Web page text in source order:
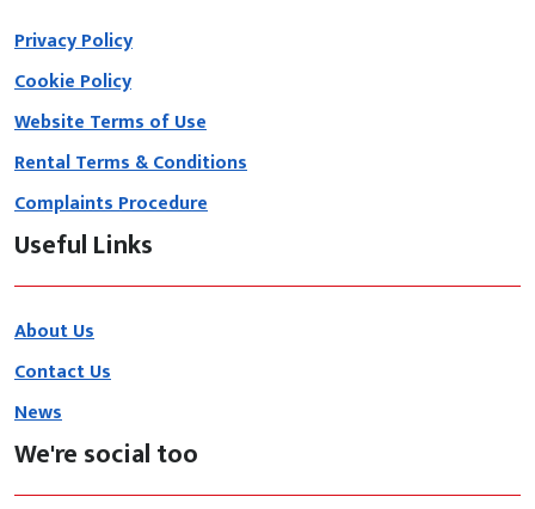
Privacy Policy
Cookie Policy
Website Terms of Use
Rental Terms & Conditions
Complaints Procedure
Useful Links
About Us
Contact Us
News
We're social too